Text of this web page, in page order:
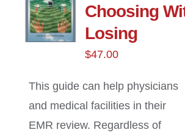
Choosing
Losing
$47.00
This guide can help physicians
and medical facilities in their
EMR review. Regardless of